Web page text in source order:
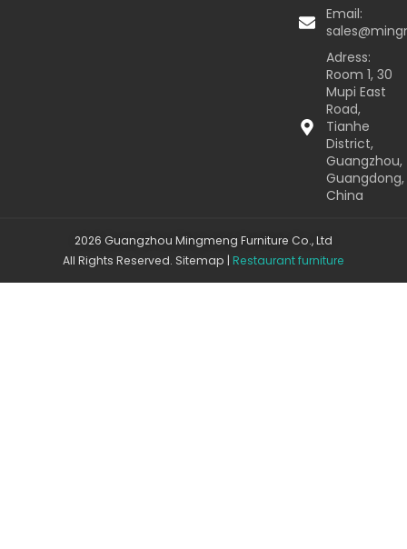
Email:
Adress:
Room 1, 30
Mupi East
Road,
Tianhe
District,
Guangzhou,
Guangdong,
China
2026 Guangzhou Mingmeng Furniture Co., Ltd
All Rights Reserved. Sitemap | Restaurant furniture